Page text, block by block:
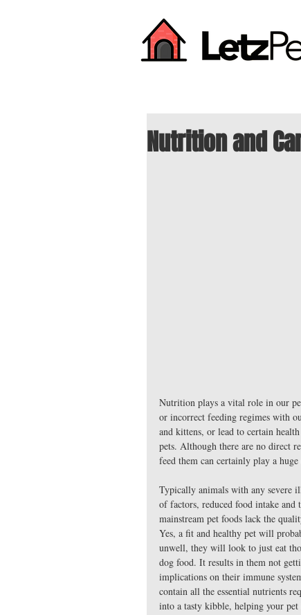
Nutrition and
Nutrition plays a vital role in our
or incorrect feeding regimes with
and kittens, or lead to certain
pets. Although there are no direct
feed them can certainly play a
Typically animals with any severe
of factors, reduced food intake
mainstream pet foods lack the
Yes, a fit and healthy pet will
unwell, they will look to just eat
dog food. It results in them not
implications on their immune
contain all the essential nutrients
into a tasty kibble, helping your